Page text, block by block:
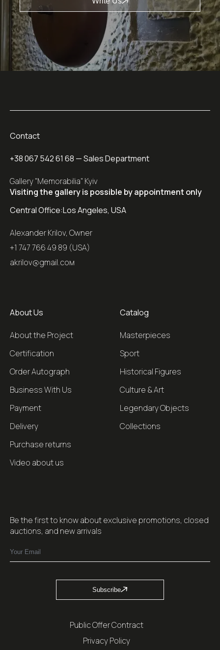
Contact
+38 067 542 61 68 — Sales Department
Gallery "Memorabilia" Kyiv
Visiting the gallery is possible by appointment only
Central Office:Los Angeles, USA
Alexander Krilov, Owner
+1 747 766 49 89 (USA)
akrilov@gmail.coм
About Us
About the Project
Certification
Order Autograph
Business With Us
Payment
Delivery
Purchase returns
Video about us
Catalog
Masterpieces
Sport
Historical Figures
Culture & Art
Legendary Objects
Collections
Be the first to know about exclusive promotions, closed
auctions, and new arrivals
Subscribe
Public Offer Contract
Privacy Policy